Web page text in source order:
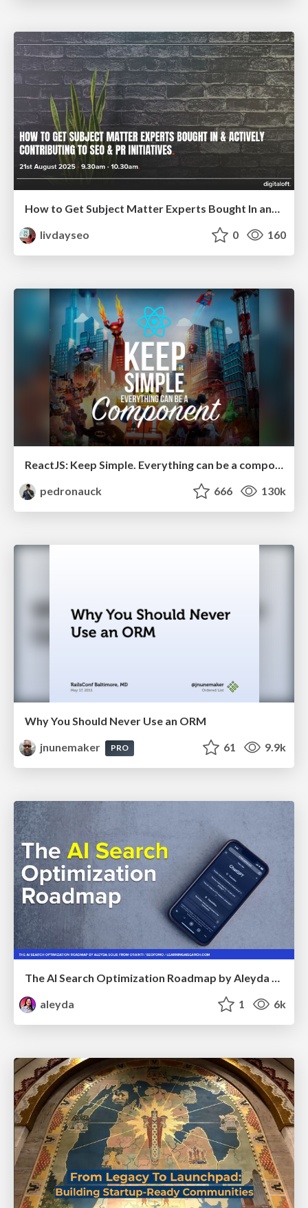
livdayseo
0 160
ReactJS: Keep Simple. Everything can be a component!
pedronauck
666 130k
Why You Should Never Use an ORM
jnunemaker
PRO 61 9.9k
The AI Search Optimization Roadmap by Aleyda Solis
aleyda
1 6k